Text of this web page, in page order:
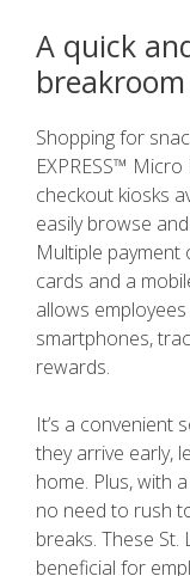
A quick
Shopping for
EXPRESS™
checkout kiosks
easily browse
Multiple payment
cards and a
allows
smartphones,
rewards.
It’s a convenient
they arrive early,
home. Plus, with
no need to rush
breaks. These
beneficial for